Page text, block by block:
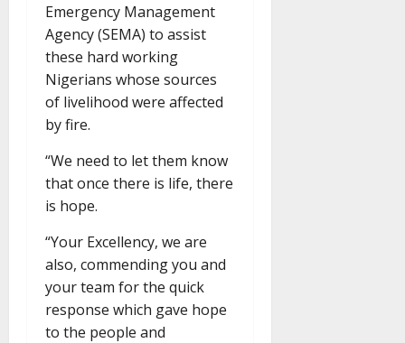
Emergency Management
Agency (SEMA) to assist
these hard working
Nigerians whose sources
of livelihood were affected
by fire.
“We need to let them know
that once there is life, there
is hope.
“Your Excellency, we are
also, commending you and
your team for the quick
response which gave hope
to the people and